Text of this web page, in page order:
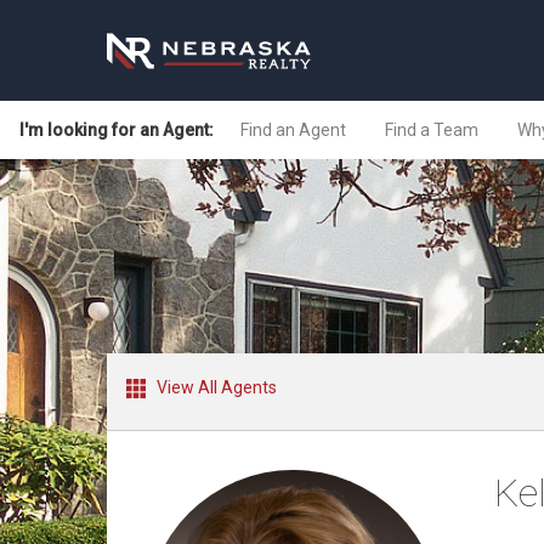
I'm looking for an Agent: Find an Agent Find a Team
View All Agents